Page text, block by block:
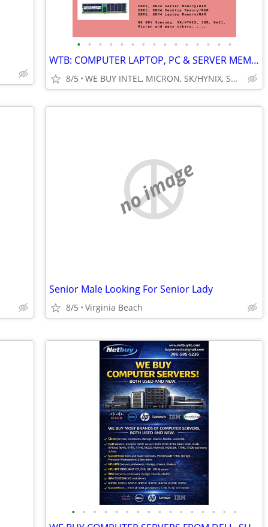
• • • • • • • • • • • • • • •
WTB: COMPUTER LAPTOP, PC & SERVER MEMORY/RAM + INTEL XEON CPUs/PROCESS
8/5 WE BUY INTEL, MICRON, SK/HYNIX, SAMSUNG, DELL, CISCO, HP/HPE
no image
Senior Male Looking For Senior Lady
8/5 Virginia Beach
• • • • • • • • • • • • • • • •